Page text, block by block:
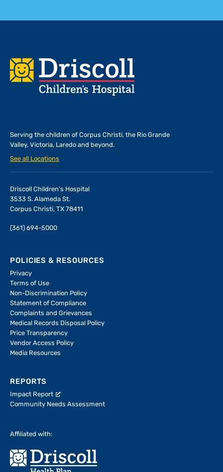
Footer
Serving the children of Corpus Christi, the Rio Grande
Valley, Victoria, Laredo and beyond.
See all Locations
Driscoll Children's Hospital
3533 S. Alameda St.
Corpus Christi, TX 78411
(361) 694-5000
POLICIES & RESOURCES
Privacy
Terms of Use
Non-Discrimination Policy
Statement of Compliance
Complaints and Grievances
Medical Records Disposal Policy
Price Transparency
Vendor Access Policy
Media Resources
REPORTS
Impact Report
Community Needs Assessment
Affiliated with: